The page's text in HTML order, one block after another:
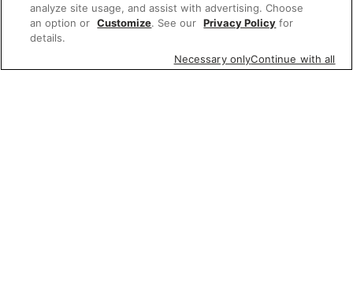
analyze site usage, and assist with advertising. Choose
an option or Customize. See our Privacy Policy for
details.
Necessary onlyContinue with all